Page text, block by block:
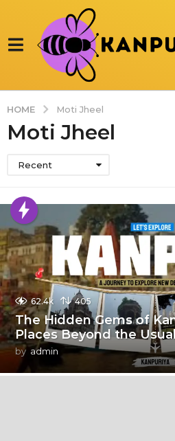
HOME Moti Jheel
Moti Jheel
Recent
62.4k 405
The Hidden Gems of
Places Beyond the
by admin